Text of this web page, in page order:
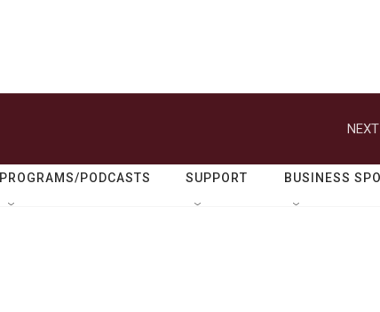
PROGRAMS/PODCASTS SUPPORT BUSINESS